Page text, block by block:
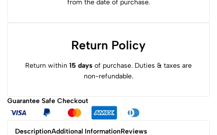
from the date of purchase.
Return Policy
Return within 15 days of purchase. Duties & taxes are
non-refundable.
Guarantee Safe Checkout
DescriptionAdditional InformationReviews